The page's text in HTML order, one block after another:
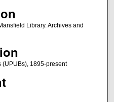
Library. Archives and
(UPUBs), 1895-present